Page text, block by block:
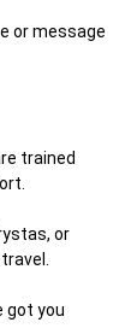
or message
trained
or
got you